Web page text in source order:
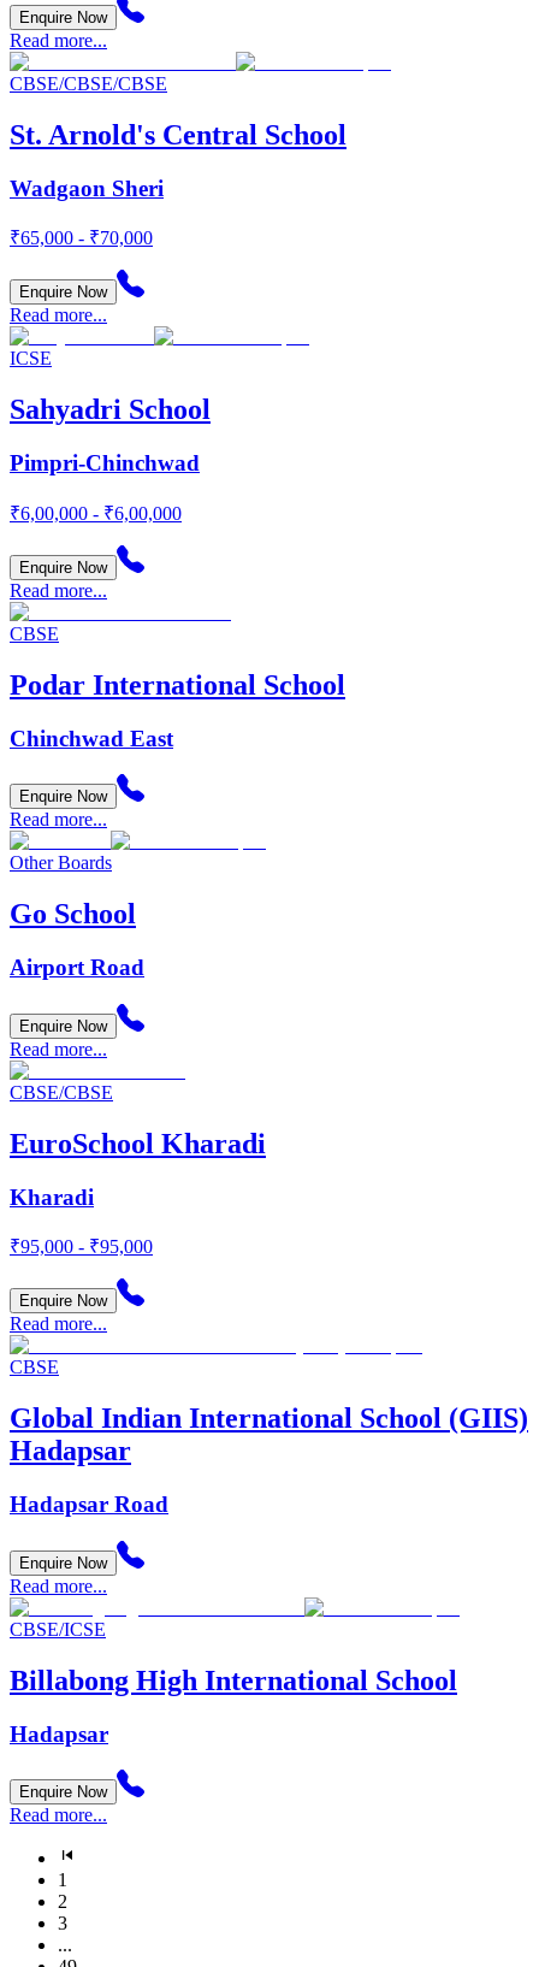
Enquire Now
Read more...
CBSE/CBSE/CBSE
St. Arnold's Central School
Wadgaon Sheri
₹65,000 - ₹70,000
Enquire Now
Read more...
ICSE
Sahyadri School
Pimpri-Chinchwad
₹6,00,000 - ₹6,00,000
Enquire Now
Read more...
CBSE
Podar International School
Chinchwad East
Enquire Now
Read more...
Other Boards
Go School
Airport Road
Enquire Now
Read more...
CBSE/CBSE
EuroSchool Kharadi
Kharadi
₹95,000 - ₹95,000
Enquire Now
Read more...
CBSE
Global Indian International School (GIIS)
Hadapsar
Hadapsar Road
Enquire Now
Read more...
CBSE/ICSE
Billabong High International School
Hadapsar
Enquire Now
Read more...
1
2
3
...